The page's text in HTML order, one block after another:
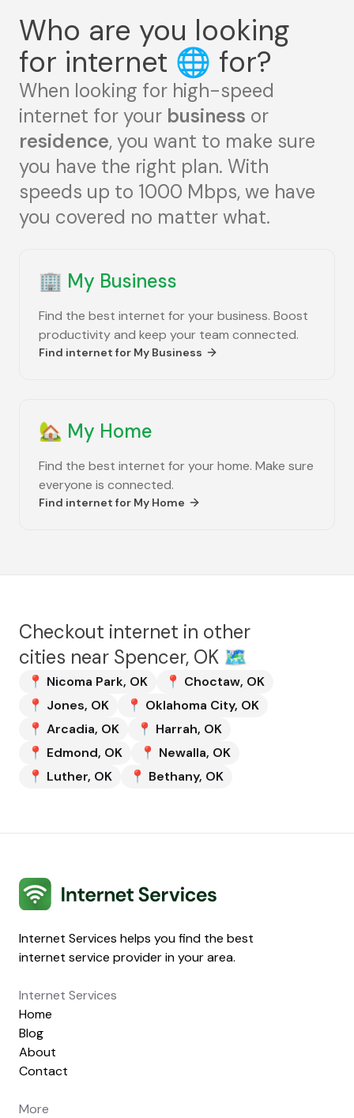
Who are you looking
for internet 🌐 for?
When looking for high-speed
internet for your business or
residence, you want to make sure
you have the right plan. With
speeds up to 1000 Mbps, we have
you covered no matter what.
🏢 My Business
Find the best internet for your business. Boost
productivity and keep your team connected.
Find internet for My Business
🏡 My Home
Find the best internet for your home. Make sure
everyone is connected.
Find internet for My Home
Checkout internet in other
cities near Spencer, OK 🗺️
📍 Nicoma Park, OK 📍 Choctaw, OK
📍 Jones, OK 📍 Oklahoma City, OK
📍 Arcadia, OK 📍 Harrah, OK
📍 Edmond, OK 📍 Newalla, OK
📍 Luther, OK 📍 Bethany, OK
Internet Services
Internet Services helps you find the best
internet service provider in your area.
Internet Services
Home
Blog
About
Contact
More